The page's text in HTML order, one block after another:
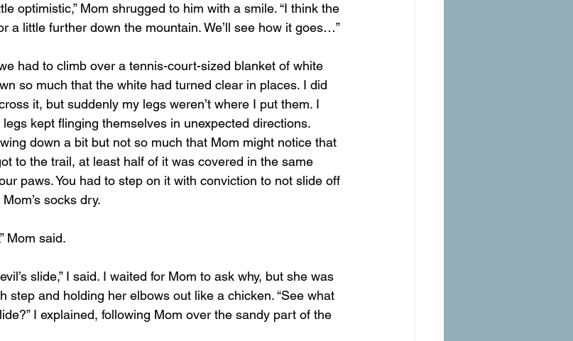
optimistic,” Mom shrugged to him with a smile. “I think the
a little further down the mountain. We’ll see how it goes…”
so much that the white had turned clear in places. I did
it, but suddenly my legs weren’t where I put them. I
kept flinging themselves in unexpected directions.
down a bit but not so much that Mom might notice that
to the trail, at least half of it was covered in the same
paws. You had to step on it with conviction to not slide off
socks dry.
Mom said.
slide,” I said. I waited for Mom to ask why, but she was
step and holding her elbows out like a chicken. “See what
I explained, following Mom over the sandy part of the